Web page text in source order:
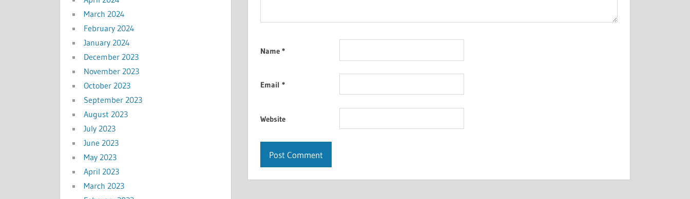
Name *
Email *
Website
March 2024
February 2024
January 2024
December 2023
November 2023
October 2023
September 2023
August 2023
July 2023
June 2023
May 2023
April 2023
March 2023